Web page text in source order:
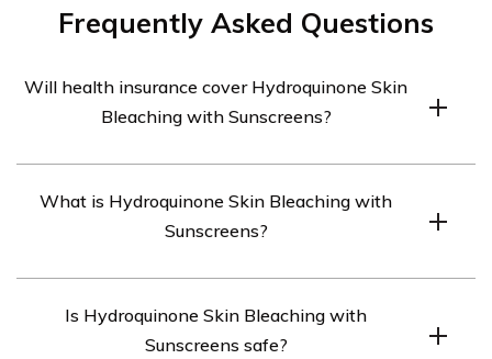
Frequently Asked Questions
Will health insurance cover Hydroquinone Skin
Bleaching with Sunscreens?
Sunscreens by health insurance depends on various
factors like the insurance plan, the purpose of the
provider to determine if this treatment is covered under
What is Hydroquinone Skin Bleaching with
Sunscreens?
treatment used to lighten dark spots,
hyperpigmentation, or melasma on the skin. It involves
Is Hydroquinone Skin Bleaching with
Sunscreens safe?